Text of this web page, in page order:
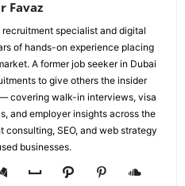
Favaz
specialist and digital
of hands-on experience placing
A former job seeker in Dubai
to give others the insider
covering walk-in interviews, visa
and employer insights across the
consulting, SEO, and web strategy
businesses.